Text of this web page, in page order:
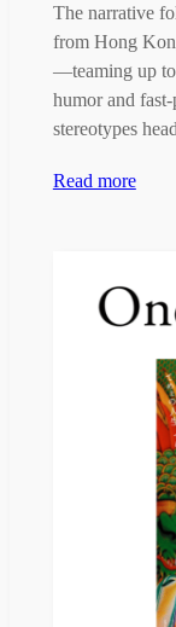
The narrative
from Hong
—teaming up to
humor and
stereotypes
Read more